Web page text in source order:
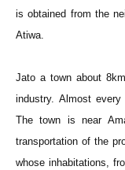
is obtained from the
Atiwa.
Jato a town about
industry. Almost
The town is near
transportation of the
whose inhabitations,